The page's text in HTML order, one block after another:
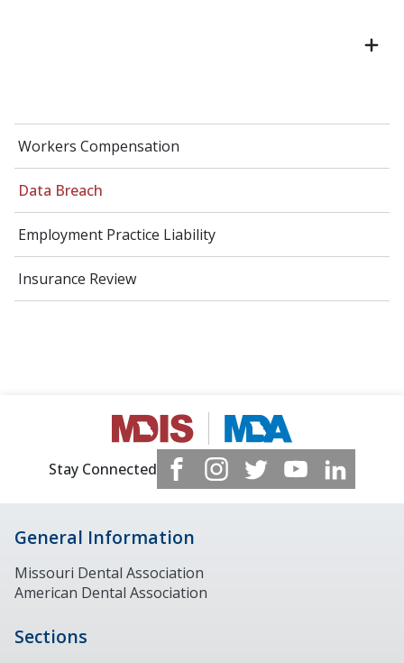
Workers Compensation
Data Breach
Employment Practice Liability
Insurance Review
Stay Connected
General Information
Missouri Dental Association
American Dental Association
Sections